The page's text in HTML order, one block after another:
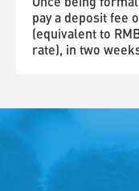
pay a deposit fee
(equivalent to
rate), in two